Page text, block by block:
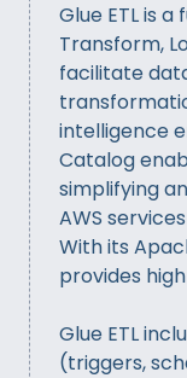
Glue ETL is
Transform,
facilitate
intelligence
Catalog
simplifying
AWS
With its
provides
Glue ETL
(triggers,